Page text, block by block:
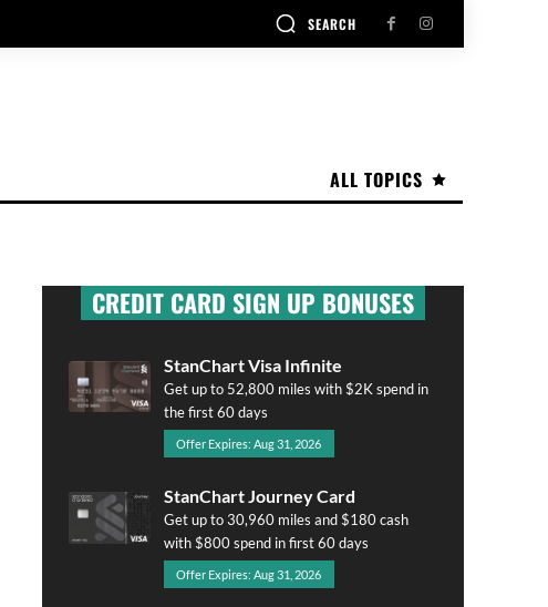
SEARCH
ALL TOPICS
CREDIT CARD SIGN UP BONUSES
StanChart Visa Infinite
Get up to 52,800 miles with $2K spend in
the first 60 days
Offer Expires: Aug 31, 2026
StanChart Journey Card
Get up to 30,960 miles and $180 cash
with $800 spend in first 60 days
Offer Expires: Aug 31, 2026